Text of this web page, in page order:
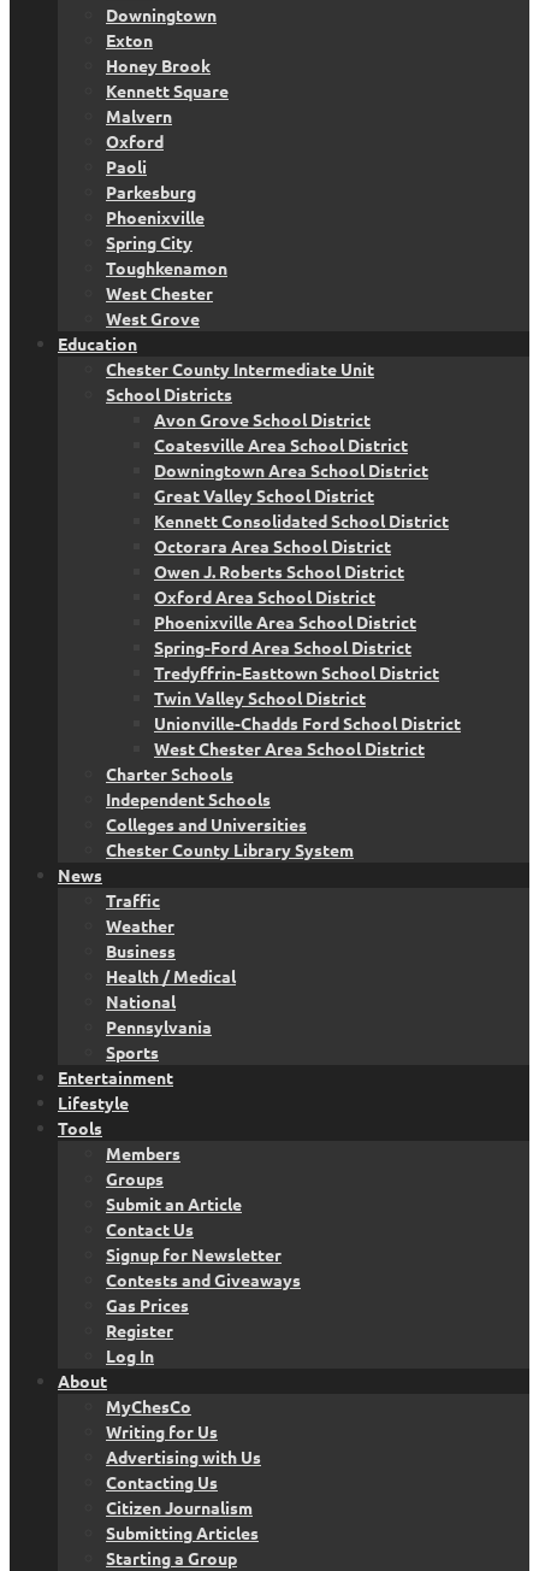
Downingtown
Exton
Honey Brook
Kennett Square
Malvern
Oxford
Paoli
Parkesburg
Phoenixville
Spring City
Toughkenamon
West Chester
West Grove
Education
Chester County Intermediate Unit
School Districts
Avon Grove School District
Coatesville Area School District
Downingtown Area School District
Great Valley School District
Kennett Consolidated School District
Octorara Area School District
Owen J. Roberts School District
Oxford Area School District
Phoenixville Area School District
Spring-Ford Area School District
Tredyffrin-Easttown School District
Twin Valley School District
Unionville-Chadds Ford School District
West Chester Area School District
Charter Schools
Independent Schools
Colleges and Universities
Chester County Library System
News
Traffic
Weather
Business
Health / Medical
National
Pennsylvania
Sports
Entertainment
Lifestyle
Tools
Members
Groups
Submit an Article
Contact Us
Signup for Newsletter
Contests and Giveaways
Gas Prices
Register
Log In
About
MyChesCo
Writing for Us
Advertising with Us
Contacting Us
Citizen Journalism
Submitting Articles
Starting a Group